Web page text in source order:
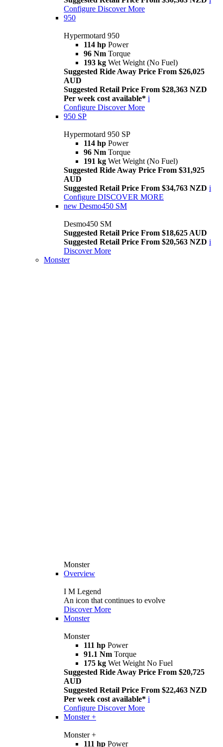
Configure Discover More
950
Hypermotard 950
114 hp Power
96 Nm Torque
193 kg Wet Weight (No Fuel)
Suggested Ride Away Price From $26,025
AUD
Suggested Retail Price From $28,363 NZD
Per week cost available* i
Configure Discover More
950 SP
Hypermotard 950 SP
114 hp Power
96 Nm Torque
191 kg Wet Weight (No Fuel)
Suggested Ride Away Price From $31,925
AUD
Suggested Retail Price From $34,763 NZD i
Configure DISCOVER MORE
new Desmo450 SM
Desmo450 SM
Suggested Retail Price From $18,625 AUD
Suggested Retail Price From $20,563 NZD i
Discover More
Monster
Monster
Overview
I M Legend
An icon that continues to evolve
Discover More
Monster
Monster
111 hp Power
91.1 Nm Torque
175 kg Wet Weight No Fuel
Suggested Ride Away Price From $20,725
AUD
Suggested Retail Price From $22,463 NZD
Per week cost available* i
Configure Discover More
Monster +
Monster +
111 hp Power